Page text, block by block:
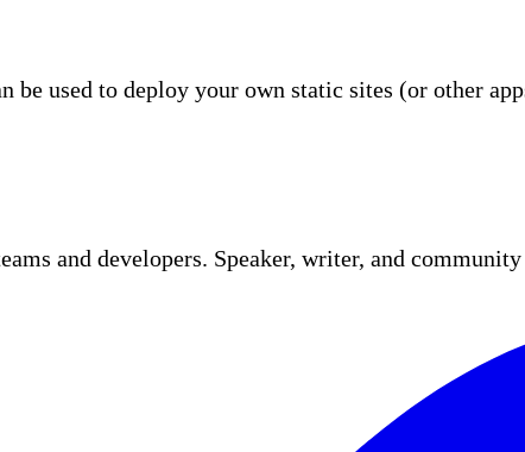
used to deploy your own static sites (or other
and developers. Speaker, writer, and